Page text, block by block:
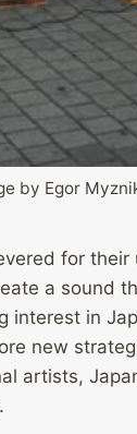
by Egor
for
a sound
interest in
new
artists,